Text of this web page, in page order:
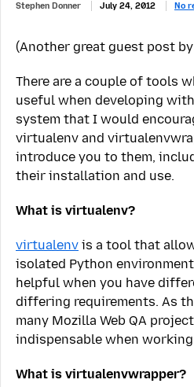
Stephen Donner July 24, 2012 No
(Another great guest post
There are a couple of tools
useful when developing
system that I would
virtualenv and
introduce you to them,
their installation and use.
What is virtualenv?
virtualenv is a tool that
isolated Python
helpful when you have
differing requirements. As
many Mozilla Web QA
indispensable when
What is virtualenvwrapper?